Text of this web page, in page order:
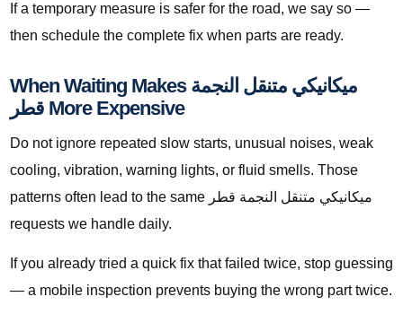
If a temporary measure is safer for the road, we say so —
then schedule the complete fix when parts are ready.
When Waiting Makes ميكانيكي متنقل النجمة
قطر More Expensive
Do not ignore repeated slow starts, unusual noises, weak
cooling, vibration, warning lights, or fluid smells. Those
patterns often lead to the same ميكانيكي متنقل النجمة قطر
requests we handle daily.
If you already tried a quick fix that failed twice, stop guessing
— a mobile inspection prevents buying the wrong part twice.